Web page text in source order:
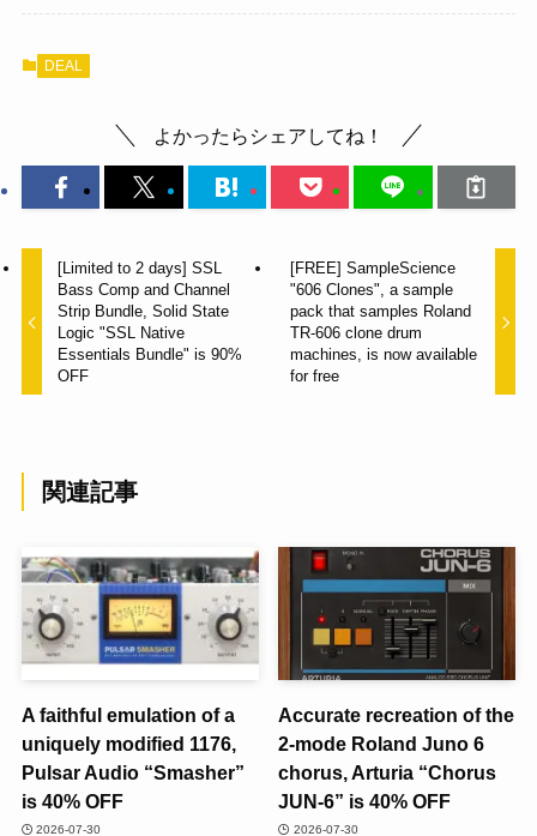
DEAL
よかったらシェアしてね！
[Limited to 2 days] SSL
Bass Comp and Channel
Strip Bundle, Solid State
Logic "SSL Native
Essentials Bundle" is 90%
OFF
[FREE] SampleScience
"606 Clones", a sample
pack that samples Roland
TR-606 clone drum
machines, is now available
for free
関連記事
A faithful emulation of a
uniquely modified 1176,
Pulsar Audio “Smasher”
is 40% OFF
2026-07-30
Accurate recreation of the
2-mode Roland Juno 6
chorus, Arturia “Chorus
JUN-6” is 40% OFF
2026-07-30